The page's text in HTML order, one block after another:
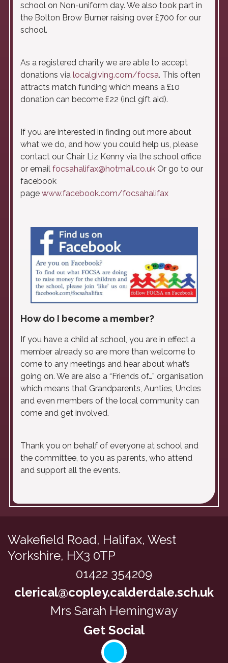
school on Non-uniform day. We also took part in
the Bolton Brow Burner raising over £700 for our
school.
As a registered charity we are able to accept
donations via localgiving.com/focsa. This often
attracts match funding which means a £10
donation can become £22 (incl gift aid).
If you are interested in finding out more about
what we do, and how you could help us, please
contact our Chair Liz Kenny via the school office
or email focsahalifax@hotmail.co.uk Or go to our
facebook
page www.facebook.com/focsahalifax
How do I become a member?
If you have a child at school, you are in effect a
member already so are more than welcome to
come to any meetings and hear about what’s
going on. We are also a “Friends of…” organisation
which means that Grandparents, Aunties, Uncles
and even members of the local community can
come and get involved.
Thank you on behalf of everyone at school and
the committee, to you as parents, who attend
and support all the events.
Wakefield Road, Halifax, West
Yorkshire, HX3 0TP
01422 354209
clerical@copley.calderdale.sch.uk
Mrs Sarah Hemingway